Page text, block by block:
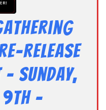
Release
Sunday,
–